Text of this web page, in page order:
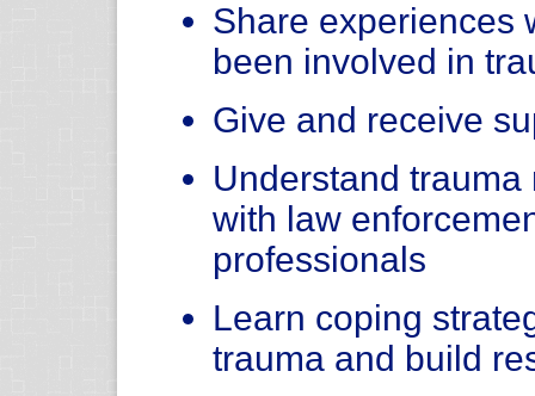
Share experiences
been involved in
Give and receive
Understand
with law
professionals
Learn coping
trauma and build